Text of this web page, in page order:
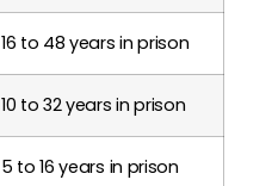
16 to 48 years in prison
10 to 32 years in prison
5 to 16 years in prison